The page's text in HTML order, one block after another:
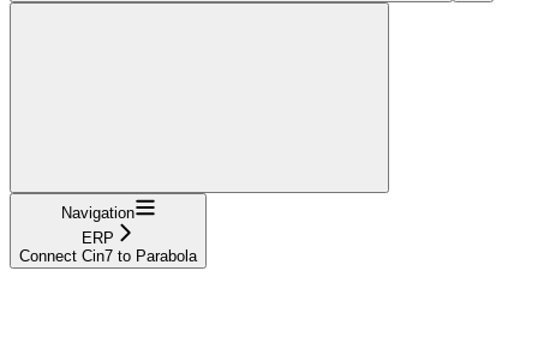
Navigation
ERP
Connect Cin7 to Parabola